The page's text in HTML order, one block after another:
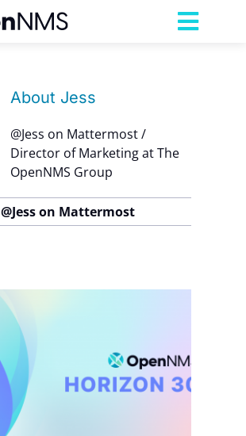
About Jess
@Jess on Mattermost /
Director of Marketing at The
OpenNMS Group
@Jess on Mattermost